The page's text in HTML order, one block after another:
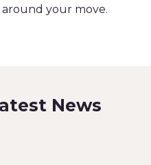
your move.
News